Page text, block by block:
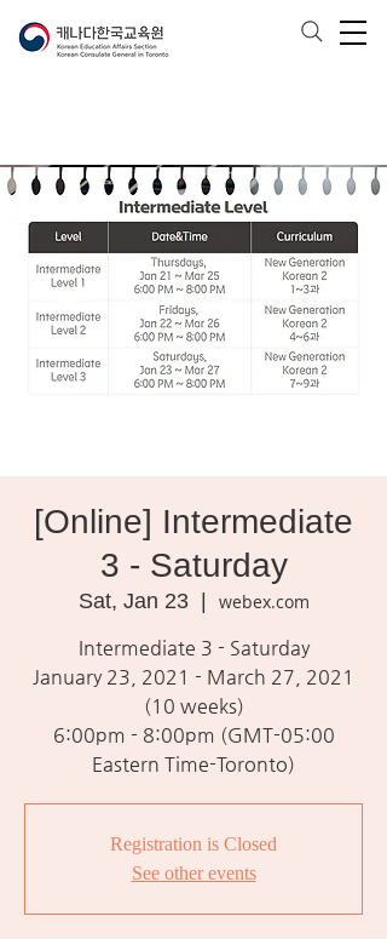
[Online] Intermediate
3 - Saturday
Sat, Jan 23
  |
webex.com
Intermediate 3 - Saturday
January 23, 2021 - March 27, 2021
(10 weeks)
6:00pm - 8:00pm (GMT-05:00
Eastern Time-Toronto)
Registration is Closed
See other events